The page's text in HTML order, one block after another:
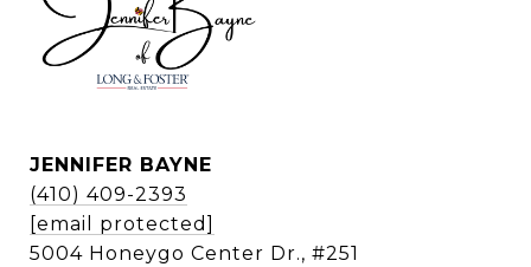
JENNIFER BAYNE
(410) 409-2393
[email protected]
5004 Honeygo Center Dr., #251